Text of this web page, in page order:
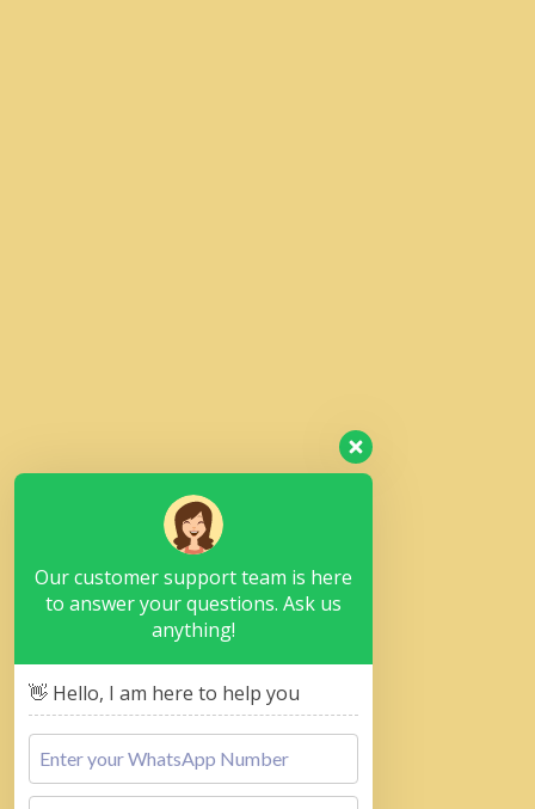
Our customer support team is here
to answer your questions. Ask us
anything!
👋 Hello, I am here to help you